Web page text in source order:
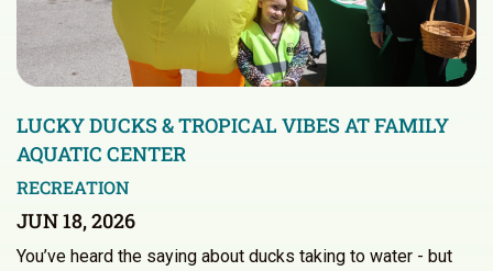
LUCKY DUCKS & TROPICAL VIBES AT FAMILY
AQUATIC CENTER
RECREATION
JUN 18, 2026
You’ve heard the saying about ducks taking to water - but